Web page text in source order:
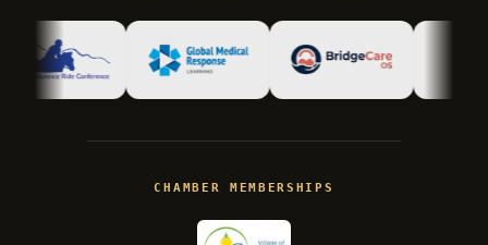
CHAMBER MEMBERSHIPS
Champlin Enterprises. Ask me anything!